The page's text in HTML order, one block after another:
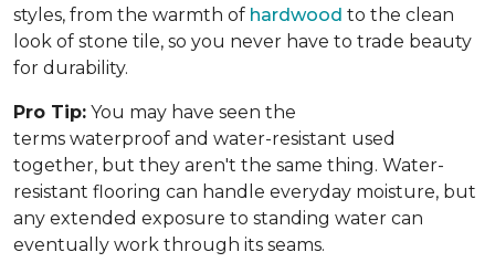
styles, from the warmth of hardwood to the clean
look of stone tile, so you never have to trade beauty
for durability.
Pro Tip: You may have seen the
terms waterproof and water-resistant used
together, but they aren't the same thing. Water-
resistant flooring can handle everyday moisture, but
any extended exposure to standing water can
eventually work through its seams.